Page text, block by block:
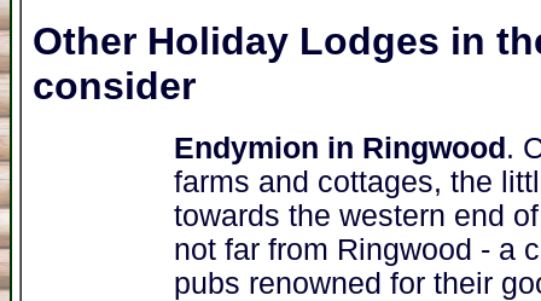
Other Holiday Lodges in
consider
Endymion in Ringwood .
farms and cottages, the
towards the western end
not far from Ringwood - a
pubs renowned for their